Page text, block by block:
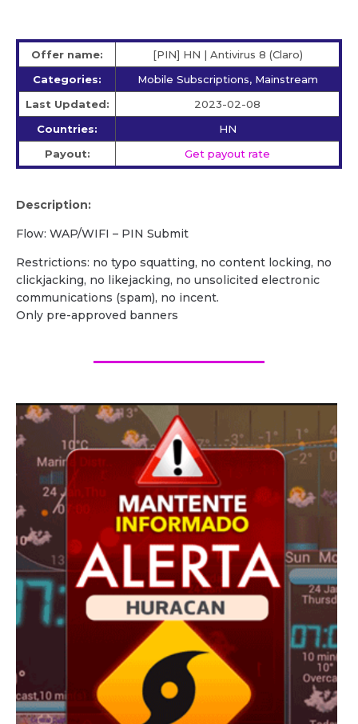
Offer name:
[PIN] HN | Antivirus 8 (Claro)
Categories:
Mobile Subscriptions, Mainstream
Last Updated:
2023-02-08
Countries:
HN
Payout:
Get payout rate
Description:
Flow: WAP/WIFI – PIN Submit
Restrictions: no typo squatting, no content locking, no
clickjacking, no likejacking, no unsolicited electronic
communications (spam), no incent.
Only pre-approved banners